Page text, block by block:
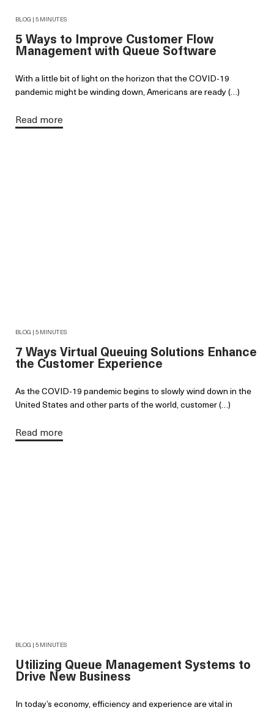
BLOG | 5 MINUTES
5 Ways to Improve Customer Flow
Management with Queue Software
With a little bit of light on the horizon that the COVID-19
pandemic might be winding down, Americans are ready (…)
Read more
BLOG | 5 MINUTES
7 Ways Virtual Queuing Solutions Enhance
the Customer Experience
As the COVID-19 pandemic begins to slowly wind down in the
United States and other parts of the world, customer (…)
Read more
BLOG | 5 MINUTES
Utilizing Queue Management Systems to
Drive New Business
In today’s economy, efficiency and experience are vital in